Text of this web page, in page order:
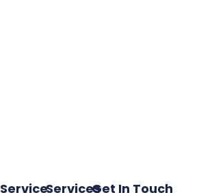
Services
Service
Get In Touch